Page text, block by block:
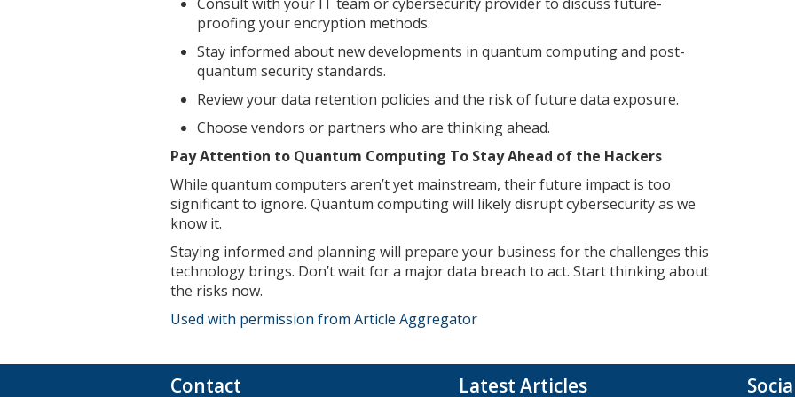
proofing your encryption methods.
Stay informed about new developments in quantum computing and post-
quantum security standards.
Review your data retention policies and the risk of future data exposure.
Choose vendors or partners who are thinking ahead.
Pay Attention to Quantum Computing To Stay Ahead of the Hackers
While quantum computers aren’t yet mainstream, their future impact is too
significant to ignore. Quantum computing will likely disrupt cybersecurity as we
know it.
Staying informed and planning will prepare your business for the challenges this
technology brings. Don’t wait for a major data breach to act. Start thinking about
the risks now.
Used with permission from Article Aggregator
Contact Latest Articles